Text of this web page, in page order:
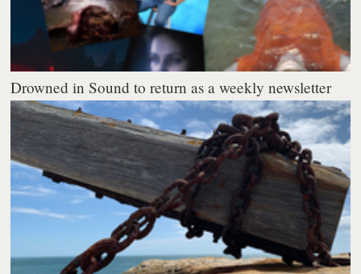
Drowned in Sound to return as a weekly newsletter